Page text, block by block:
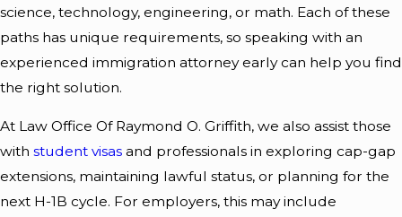
science, technology, engineering, or math. Each of these
paths has unique requirements, so speaking with an
experienced immigration attorney early can help you find
the right solution.
At Law Office Of Raymond O. Griffith, we also assist those
with student visas and professionals in exploring cap-gap
extensions, maintaining lawful status, or planning for the
next H-1B cycle. For employers, this may include